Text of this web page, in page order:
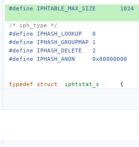
#define IPHTABLE_MAX_SIZE 1024
/* iph_type */
#define IPHASH_LOOKUP
0
#define IPHASH_GROUPMAP
1
#define IPHASH_DELETE
2
#define IPHASH_ANON 0x80000000
typedef struct iphtstat_s {